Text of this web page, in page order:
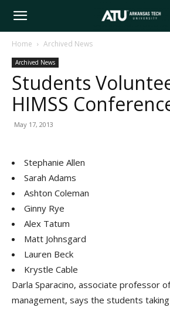
Arkansas
Tech
Home Archived News
Archived News
Students
HIMSS
May 17, 2013
Stephanie Allen
Sarah Adams
Ashton Coleman
Ginny Rye
Alex Tatum
Matt Johnsgard
Lauren Beck
Krystle Cable
Darla Sparacino, associate professor
management, says the students